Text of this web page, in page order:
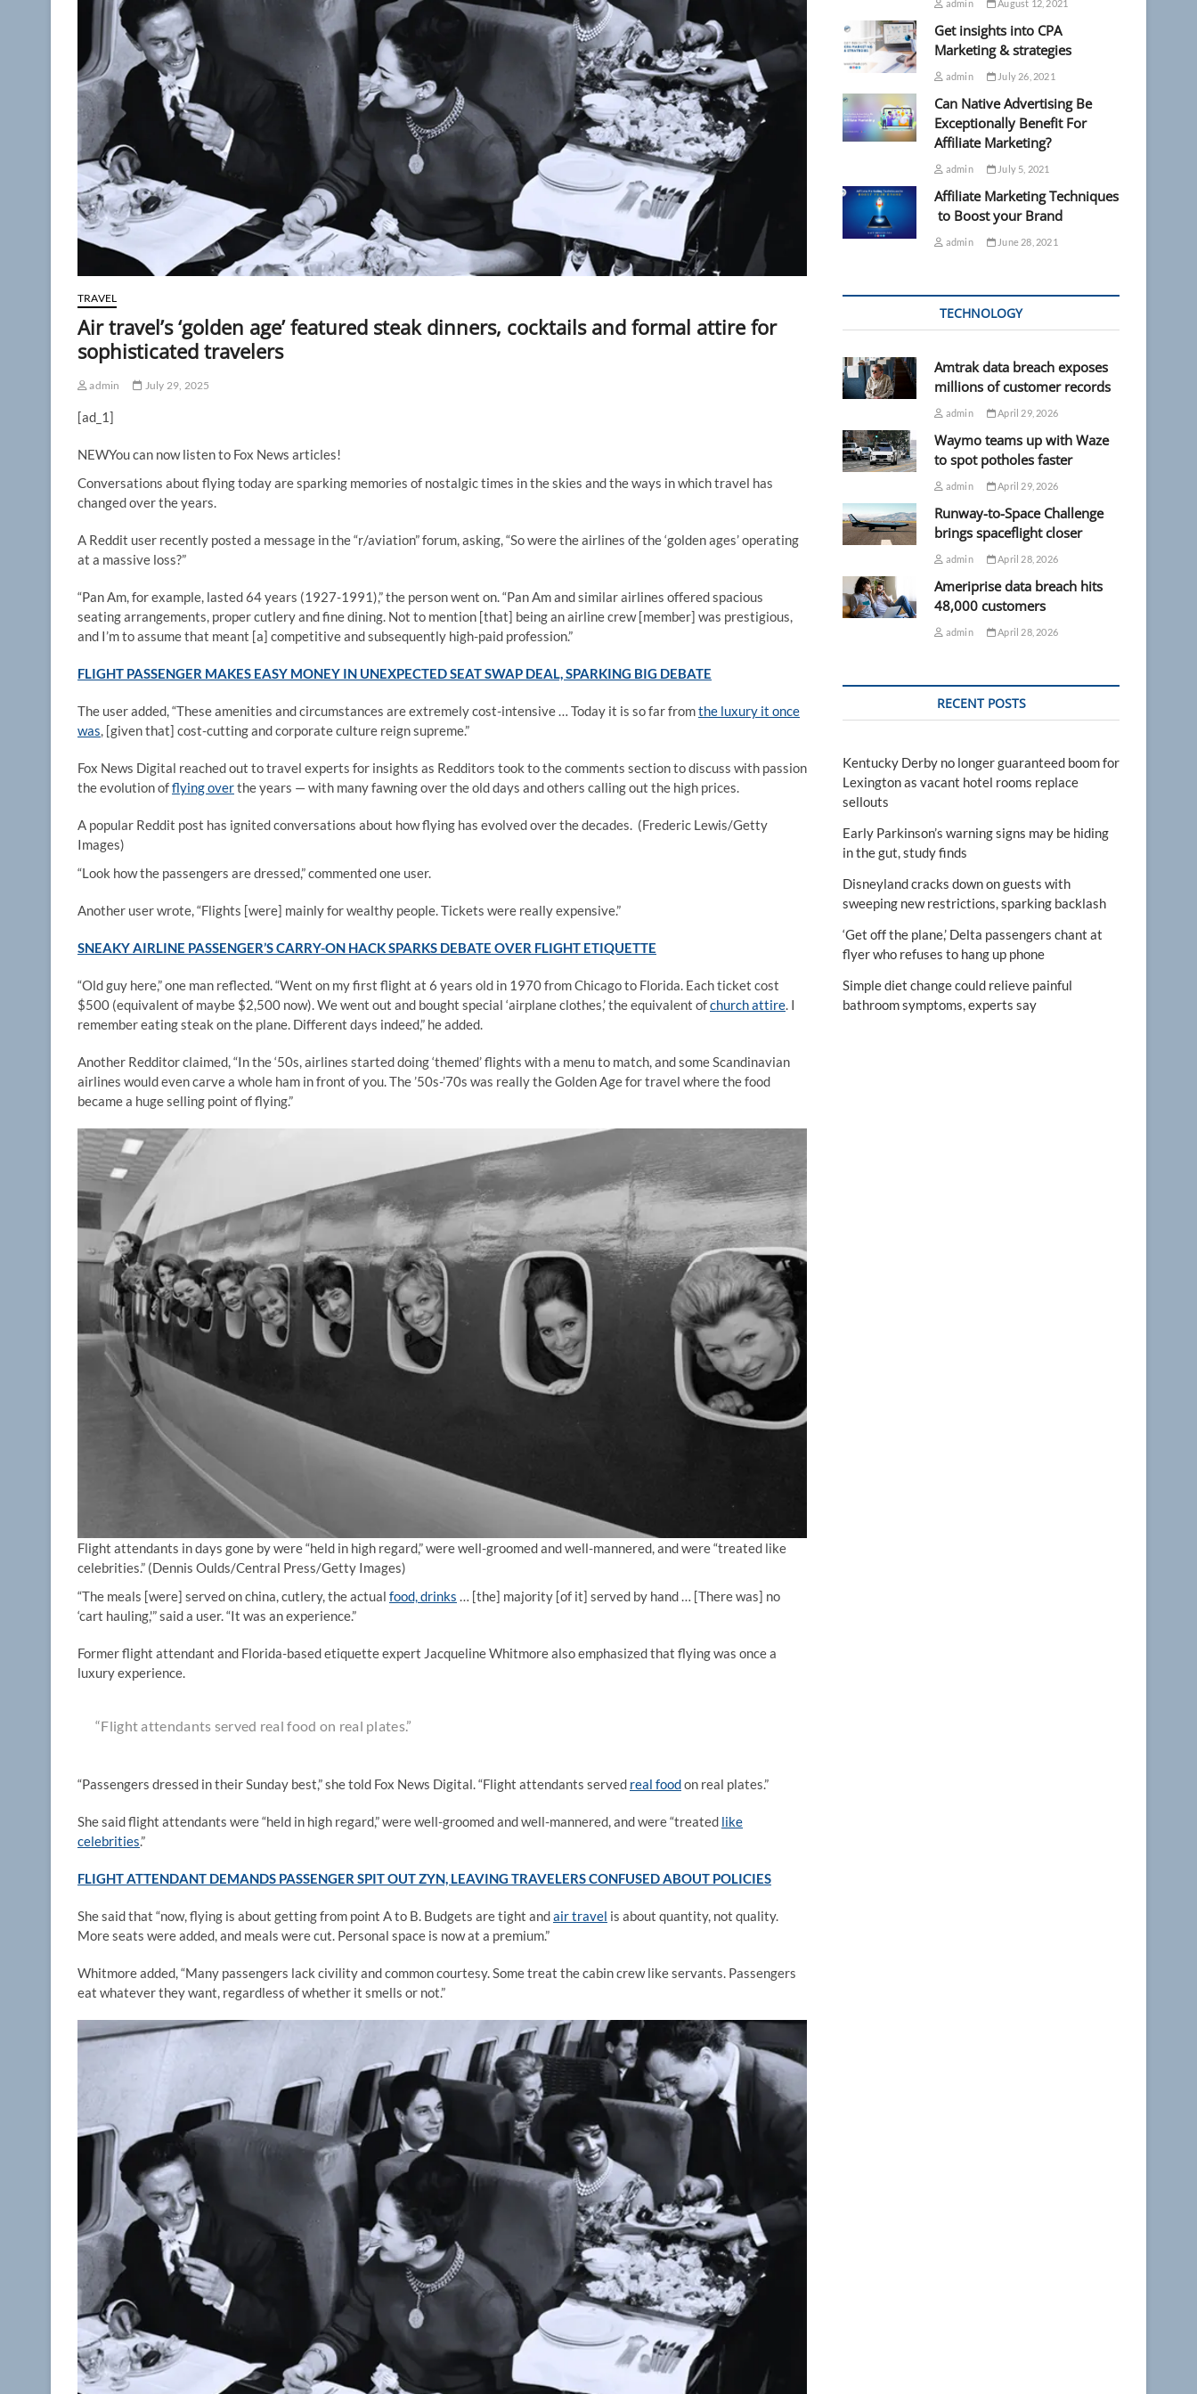
TRAVEL
Air travel’s ‘golden age’ featured steak dinners, cocktails and formal attire for
sophisticated travelers
admin July 29, 2025
[ad_1]
NEWYou can now listen to Fox News articles!
Conversations about flying today are sparking memories of nostalgic times in the skies and the ways in which travel has
changed over the years.
A Reddit user recently posted a message in the “r/aviation” forum, asking, “So were the airlines of the ‘golden ages’ operating
at a massive loss?”
“Pan Am, for example, lasted 64 years (1927-1991),” the person went on. “Pan Am and similar airlines offered spacious
seating arrangements, proper cutlery and fine dining. Not to mention [that] being an airline crew [member] was prestigious,
and I’m to assume that meant [a] competitive and subsequently high-paid profession.”
FLIGHT PASSENGER MAKES EASY MONEY IN UNEXPECTED SEAT SWAP DEAL, SPARKING BIG DEBATE
The user added, “These amenities and circumstances are extremely cost-intensive … Today it is so far fromthe luxury it once
was, [given that] cost-cutting and corporate culture reign supreme.”
Fox News Digital reached out to travel experts for insights as Redditors took to the comments section to discuss with passion
the evolution offlying overthe years — with many fawning over the old days and others calling out the high prices.
A popular Reddit post has ignited conversations about how flying has evolved over the decades. (Frederic Lewis/Getty
Images)
“Look how the passengers are dressed,” commented one user.
Another user wrote, “Flights [were] mainly for wealthy people. Tickets were really expensive.”
SNEAKY AIRLINE PASSENGER’S CARRY-ON HACK SPARKS DEBATE OVER FLIGHT ETIQUETTE
“Old guy here,” one man reflected. “Went on my first flight at 6 years old in 1970 from Chicago to Florida. Each ticket cost
$500 (equivalent of maybe $2,500 now). We went out and bought special ‘airplane clothes,’ the equivalent ofchurch attire. I
remember eating steak on the plane. Different days indeed,” he added.
Another Redditor claimed, “In the ‘50s, airlines started doing ‘themed’ flights with a menu to match, and some Scandinavian
airlines would even carve a whole ham in front of you. The ’50s-’70s was really the Golden Age for travel where the food
became a huge selling point of flying.”
Flight attendants in days gone by were “held in high regard,” were well-groomed and well-mannered, and were “treated like
celebrities.” (Dennis Oulds/Central Press/Getty Images)
“The meals [were] served on china, cutlery, the actual food, drinks … [the] majority [of it] served by hand … [There was] no
‘cart hauling,'” said a user. “It was an experience.”
Former flight attendant and Florida-based etiquette expert Jacqueline Whitmore also emphasized that flying was once a
luxury experience.
“Flight attendants served real food on real plates.”
“Passengers dressed in their Sunday best,” she told Fox News Digital. “Flight attendants served real foodon real plates.”
She said flight attendants were “held in high regard,” were well-groomed and well-mannered, and were “treated like
celebrities.”
FLIGHT ATTENDANT DEMANDS PASSENGER SPIT OUT ZYN, LEAVING TRAVELERS CONFUSED ABOUT POLICIES
She said that “now, flying is about getting from point A to B. Budgets are tight andair travel is about quantity, not quality.
More seats were added, and meals were cut. Personal space is now at a premium.”
Whitmore added, “Many passengers lack civility and common courtesy. Some treat the cabin crew like servants. Passengers
eat whatever they want, regardless of whether it smells or not.”
admin August 12, 2021
Get insights into CPA
Marketing & strategies
admin July 26, 2021
Can Native Advertising Be
Exceptionally Benefit For
Affiliate Marketing?
admin July 5, 2021
Affiliate Marketing Techniques
to Boost your Brand
admin June 28, 2021
TECHNOLOGY
Amtrak data breach exposes
millions of customer records
admin April 29, 2026
Waymo teams up with Waze
to spot potholes faster
admin April 29, 2026
Runway-to-Space Challenge
brings spaceflight closer
admin April 28, 2026
Ameriprise data breach hits
48,000 customers
admin April 28, 2026
RECENT POSTS
Kentucky Derby no longer guaranteed boom for
Lexington as vacant hotel rooms replace
sellouts
Early Parkinson’s warning signs may be hiding
in the gut, study finds
Disneyland cracks down on guests with
sweeping new restrictions, sparking backlash
‘Get off the plane,’ Delta passengers chant at
flyer who refuses to hang up phone
Simple diet change could relieve painful
bathroom symptoms, experts say